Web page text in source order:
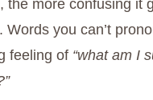
the more confusing it
Words you can’t
feeling of “what am I